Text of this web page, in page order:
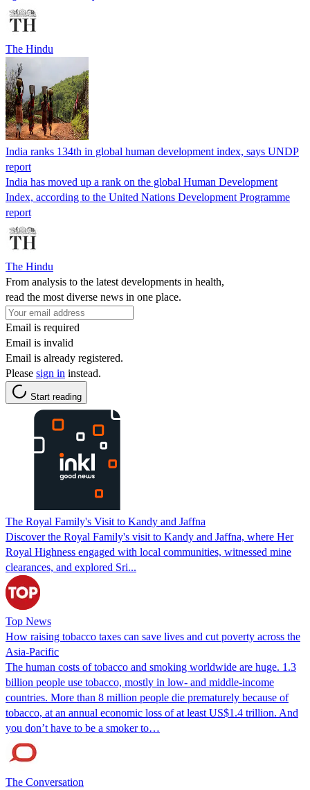
The Hindu
India ranks 134th in global human development index, says UNDP
report
India has moved up a rank on the global Human Development
Index, according to the United Nations Development Programme
report
The Hindu
From analysis to the latest developments in health,
read the most diverse news in one place.
Email is required
Email is invalid
Email is already registered.
Please sign in instead.
Start reading
The Royal Family's Visit to Kandy and Jaffna
Discover the Royal Family's visit to Kandy and Jaffna, where Her
Royal Highness engaged with local communities, witnessed mine
clearances, and explored Sri...
Top News
How raising tobacco taxes can save lives and cut poverty across the
Asia-Pacific
The human costs of tobacco and smoking worldwide are huge. 1.3
billion people use tobacco, mostly in low- and middle-income
countries. More than 8 million people die prematurely because of
tobacco, at an annual economic loss of at least US$1.4 trillion. And
you don’t have to be a smoker to…
The Conversation